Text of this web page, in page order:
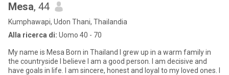
Mesa, 44
Kumphawapi, Udon Thani, Thailandia
Alla ricerca di: Uomo 40 - 70
My name is Mesa Born in Thailand I grew up in a warm family in
the countryside I believe I am a good person. I am decisive and
have goals in life. I am sincere, honest and loyal to my loved ones. I